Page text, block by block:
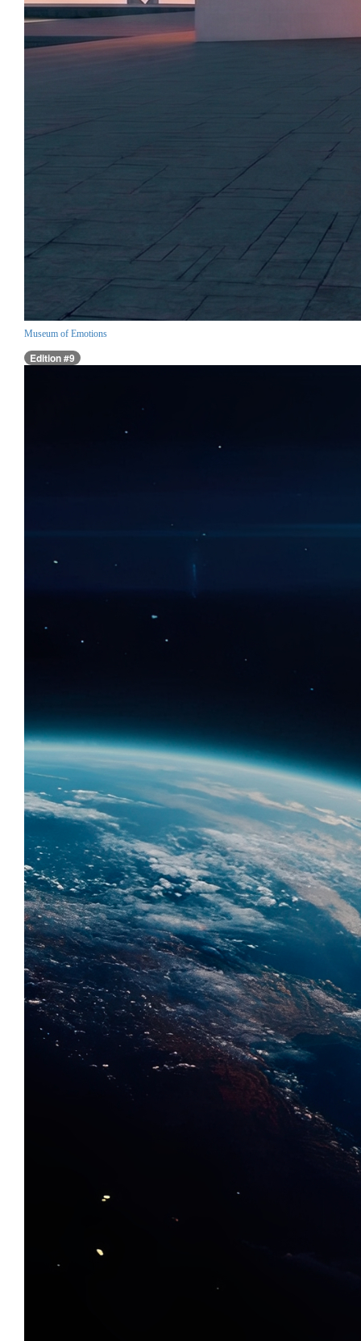
Museum of Emotions
Edition #9